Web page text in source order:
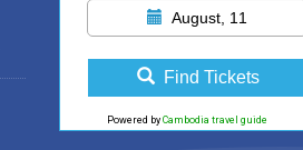
August, 11
Find Tickets
Powered by Cambodia travel guide